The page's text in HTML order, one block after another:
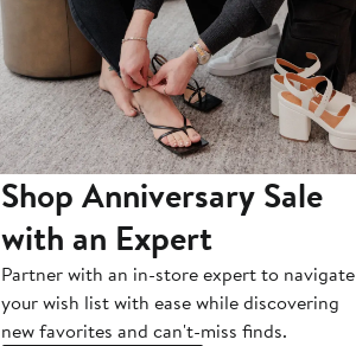
Shop Anniversary Sale
with an Expert
Partner with an in-store expert to navigate
your wish list with ease while discovering
new favorites and can't-miss finds.